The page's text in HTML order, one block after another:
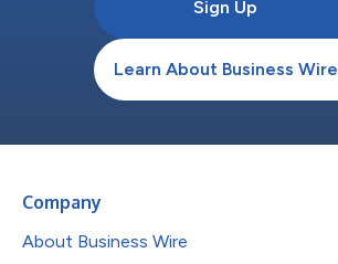
Sign Up
Learn About Business Wire
Company
About Business Wire